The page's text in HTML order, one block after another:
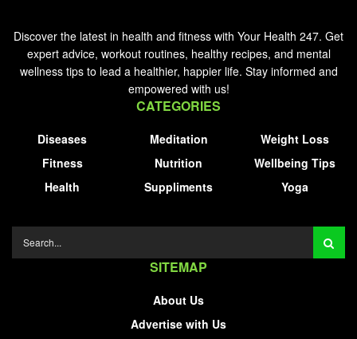
Discover the latest in health and fitness with Your Health 247. Get
expert advice, workout routines, healthy recipes, and mental
wellness tips to lead a healthier, happier life. Stay informed and
empowered with us!
CATEGORIES
Diseases
Fitness
Health
Meditation
Nutrition
Suppliments
Weight Loss
Wellbeing Tips
Yoga
SITEMAP
About Us
Advertise with Us